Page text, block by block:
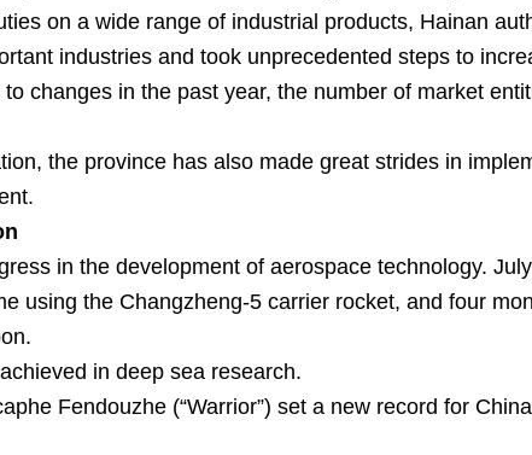
on a wide range of industrial products, Hainan
industries and took unprecedented steps to
changes in the past year, the number of market
the province has also made great strides in
in the development of aerospace technology.
using the Changzheng-5 carrier rocket, and four
in deep sea research.
Fendouzhe (“Warrior”) set a new record for